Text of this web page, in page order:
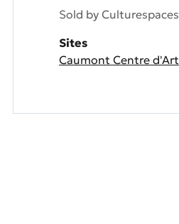
Sold by Culturespaces
Sites
Caumont Centre d'Art